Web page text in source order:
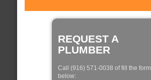
REQUEST A
PLUMBER
Call (916) 571-0038 of fill the form
below: